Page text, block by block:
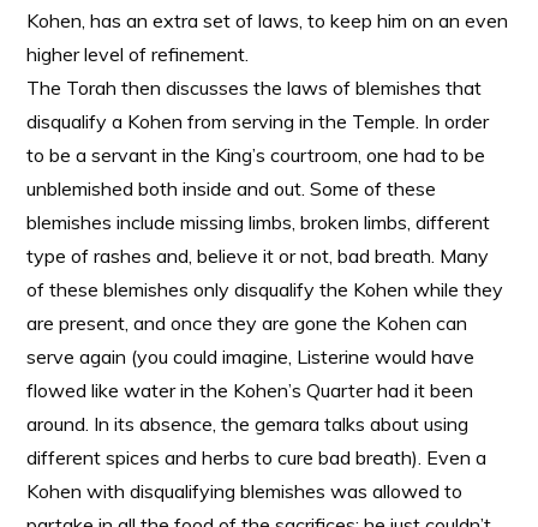
Kohen, has an extra set of laws, to keep him on an even
higher level of refinement.
The Torah then discusses the laws of blemishes that
disqualify a Kohen from serving in the Temple. In order
to be a servant in the King’s courtroom, one had to be
unblemished both inside and out. Some of these
blemishes include missing limbs, broken limbs, different
type of rashes and, believe it or not, bad breath. Many
of these blemishes only disqualify the Kohen while they
are present, and once they are gone the Kohen can
serve again (you could imagine, Listerine would have
flowed like water in the Kohen’s Quarter had it been
around. In its absence, the gemara talks about using
different spices and herbs to cure bad breath). Even a
Kohen with disqualifying blemishes was allowed to